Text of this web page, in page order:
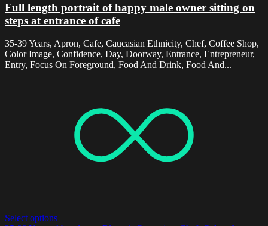
Full length portrait of happy male owner sitting on
steps at entrance of cafe
35-39 Years, Apron, Cafe, Caucasian Ethnicity, Chef, Coffee Shop,
Color Image, Confidence, Day, Doorway, Entrance, Entrepreneur,
Entry, Focus On Foreground, Food And Drink, Food And...
Select options